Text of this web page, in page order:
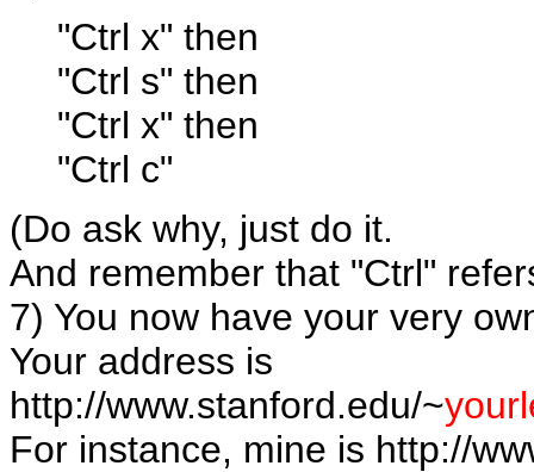
"Ctrl x" then
"Ctrl s" then
"Ctrl x" then
"Ctrl c"
(Do ask why, just do it.
And remember that "Ctrl"
7) You now have your very
Your address is
http://www.stanford.edu/~
For instance, mine is http://